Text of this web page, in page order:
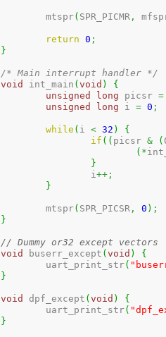
	mtspr
( SPR_PICMR ,
return 0 ;
}
/* Main interrupt handler */
void
int_main (void )
{
unsigned
long picsr =
unsigned
long i = 0 ;
while ( i < 32 )
{
if ( ( picsr & (
( *
}
		i
++;
}
	mtspr
( SPR_PICSR , 0 ) ;
}
// Dummy or32 except vectors
void
buserr_except (void )
{
	uart_print_str
(
}
void dpf_except (void )
{
	uart_print_str
(
}